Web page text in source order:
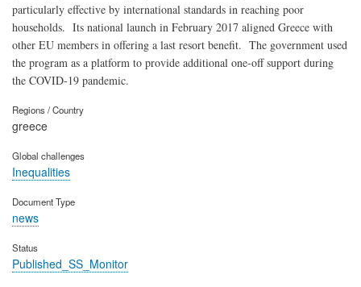
particularly effective by international standards in reaching poor
households. Its national launch in February 2017 aligned Greece with
other EU members in offering a last resort benefit. The government used
the program as a platform to provide additional one-off support during
the COVID-19 pandemic.
Regions / Country
greece
Global challenges
Inequalities
Document Type
news
Status
Published_SS_Monitor